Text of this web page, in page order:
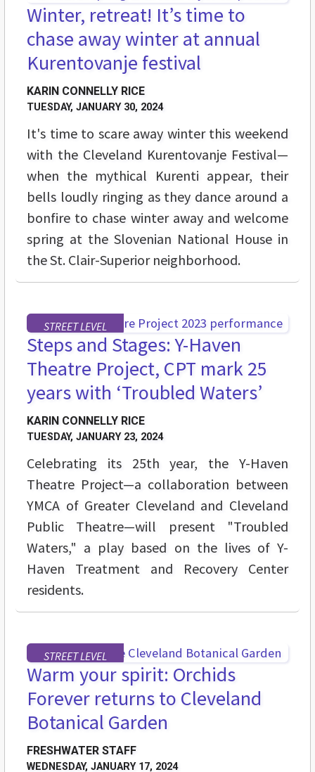
Winter, retreat! It’s time to
chase away winter at annual
Kurentovanje festival
KARIN CONNELLY RICE
TUESDAY, JANUARY 30, 2024
It's time to scare away winter this weekend
with the Cleveland Kurentovanje Festival—
when the mythical Kurenti appear, their
bells loudly ringing as they dance around a
bonfire to chase winter away and welcome
spring at the Slovenian National House in
the St. Clair-Superior neighborhood.
STREET LEVEL
Steps and Stages: Y-Haven
Theatre Project, CPT mark 25
years with ‘Troubled Waters’
KARIN CONNELLY RICE
TUESDAY, JANUARY 23, 2024
Celebrating its 25th year, the Y-Haven
Theatre Project—a collaboration between
YMCA of Greater Cleveland and Cleveland
Public Theatre—will present "Troubled
Waters," a play based on the lives of Y-
Haven Treatment and Recovery Center
residents.
STREET LEVEL
Warm your spirit: Orchids
Forever returns to Cleveland
Botanical Garden
FRESHWATER STAFF
WEDNESDAY, JANUARY 17, 2024